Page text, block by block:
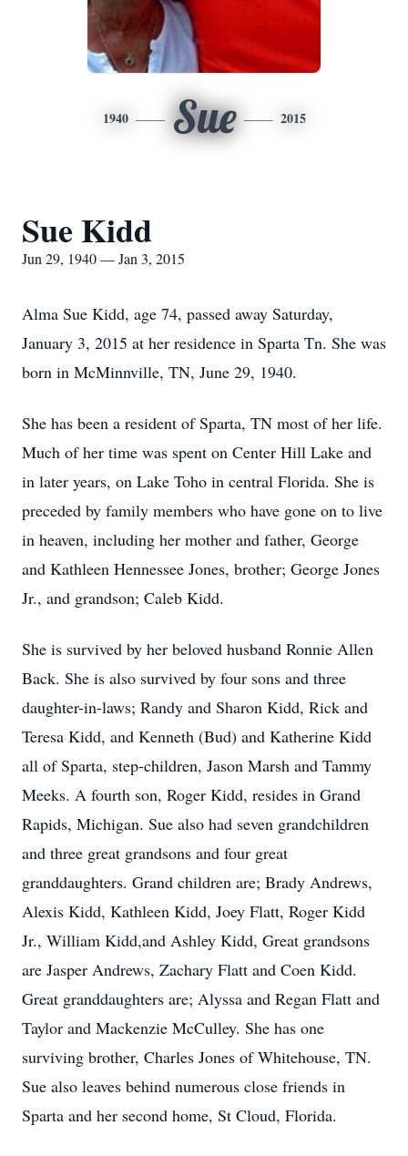
1940 Sue 2015
Sue Kidd
Jun 29, 1940 — Jan 3, 2015
Alma Sue Kidd, age 74, passed away Saturday,
January 3, 2015 at her residence in Sparta Tn. She was
born in McMinnville, TN, June 29, 1940.
She has been a resident of Sparta, TN most of her life.
Much of her time was spent on Center Hill Lake and
in later years, on Lake Toho in central Florida. She is
preceded by family members who have gone on to live
in heaven, including her mother and father, George
and Kathleen Hennessee Jones, brother; George Jones
Jr., and grandson; Caleb Kidd.
She is survived by her beloved husband Ronnie Allen
Back. She is also survived by four sons and three
daughter-in-laws; Randy and Sharon Kidd, Rick and
Teresa Kidd, and Kenneth (Bud) and Katherine Kidd
all of Sparta, step-children, Jason Marsh and Tammy
Meeks. A fourth son, Roger Kidd, resides in Grand
Rapids, Michigan. Sue also had seven grandchildren
and three great grandsons and four great
granddaughters. Grand children are; Brady Andrews,
Alexis Kidd, Kathleen Kidd, Joey Flatt, Roger Kidd
Jr., William Kidd,and Ashley Kidd, Great grandsons
are Jasper Andrews, Zachary Flatt and Coen Kidd.
Great granddaughters are; Alyssa and Regan Flatt and
Taylor and Mackenzie McCulley. She has one
surviving brother, Charles Jones of Whitehouse, TN.
Sue also leaves behind numerous close friends in
Sparta and her second home, St Cloud, Florida.